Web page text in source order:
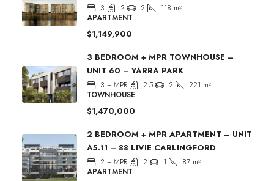
3 2 2 118 m²
APARTMENT
$1,149,900
3 BEDROOM + MPR TOWNHOUSE –
UNIT 60 – YARRA PARK
3 + MPR 2.5 2 221 m²
TOWNHOUSE
$1,470,000
2 BEDROOM + MPR APARTMENT – UNIT
A5.11 – 88 LIVIE CARLINGFORD
2 + MPR 2 1 87 m²
APARTMENT